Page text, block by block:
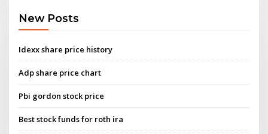
New Posts
Idexx share price history
Adp share price chart
Pbi gordon stock price
Best stock funds for roth ira